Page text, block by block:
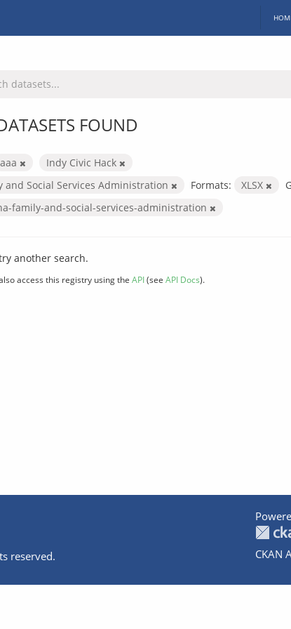
FOUND
aaa
Indy Civic Hack
and Social Services Administration
Formats: XLSX
family-and-social-services-administration
another search.
access this registry using the API(see API Docs).
reserved.
CKAN